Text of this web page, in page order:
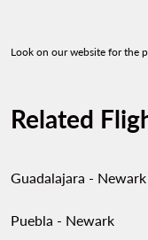
Look on our website for the
Related
Guadalajara - Newark
Puebla - Newark